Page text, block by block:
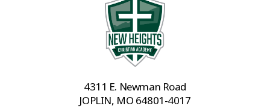
4311 E. Newman Road
JOPLIN, MO 64801-4017